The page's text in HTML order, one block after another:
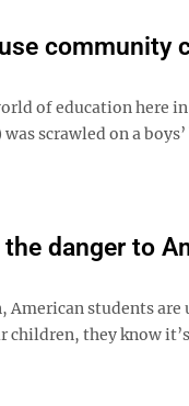
community
of education here
scrawled on a
danger to
American students
children, they know